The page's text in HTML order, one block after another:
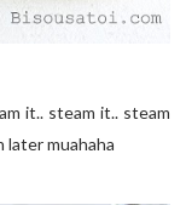
it.. steam it.. steam
later muahaha